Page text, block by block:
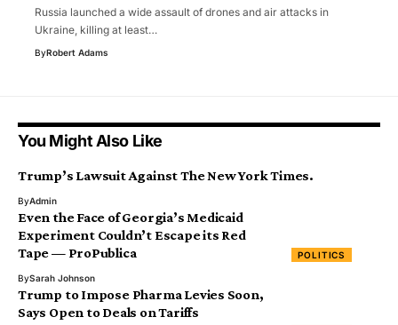
Russia launched a wide assault of drones and air attacks in
Ukraine, killing at least…
ByRobert Adams
You Might Also Like
Trump’s Lawsuit Against The New York Times.
ByAdmin
POLITICS
Even the Face of Georgia’s Medicaid
Experiment Couldn’t Escape its Red
Tape — ProPublica
BySarah Johnson
Trump to Impose Pharma Levies Soon,
Says Open to Deals on Tariffs